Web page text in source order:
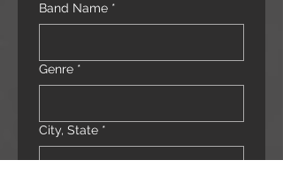
Band Name *
Genre *
City, State *